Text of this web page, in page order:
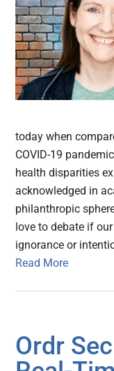
today when
COVID-19
health disparities
acknowledged in
philanthropic
love to debate if
ignorance or
Read More
Ordr